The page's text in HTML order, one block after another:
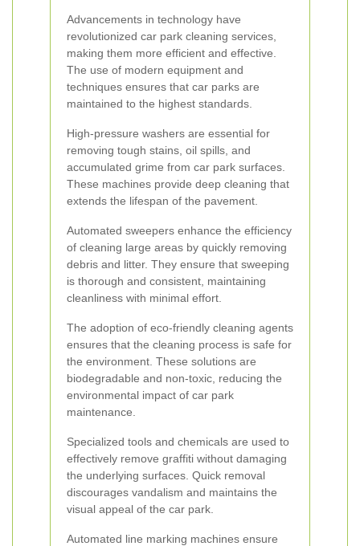
Advancements in technology have
revolutionized car park cleaning services,
making them more efficient and effective.
The use of modern equipment and
techniques ensures that car parks are
maintained to the highest standards.
High-pressure washers are essential for
removing tough stains, oil spills, and
accumulated grime from car park surfaces.
These machines provide deep cleaning that
extends the lifespan of the pavement.
Automated sweepers enhance the efficiency
of cleaning large areas by quickly removing
debris and litter. They ensure that sweeping
is thorough and consistent, maintaining
cleanliness with minimal effort.
The adoption of eco-friendly cleaning agents
ensures that the cleaning process is safe for
the environment. These solutions are
biodegradable and non-toxic, reducing the
environmental impact of car park
maintenance.
Specialized tools and chemicals are used to
effectively remove graffiti without damaging
the underlying surfaces. Quick removal
discourages vandalism and maintains the
visual appeal of the car park.
Automated line marking machines ensure